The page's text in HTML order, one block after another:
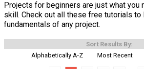
Projects for beginners are just what you
skill. Check out all these free tutorials to
fundamentals of any project.
Sort Results By:
Alphabetically A-Z
Most Recent